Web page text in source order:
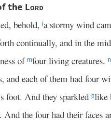
the Lord
behold, ia stormy wind
continually, and in the
ofmfour living creatures. n
and each of them had four
foot. And they sparkled plike
And the four had their faces